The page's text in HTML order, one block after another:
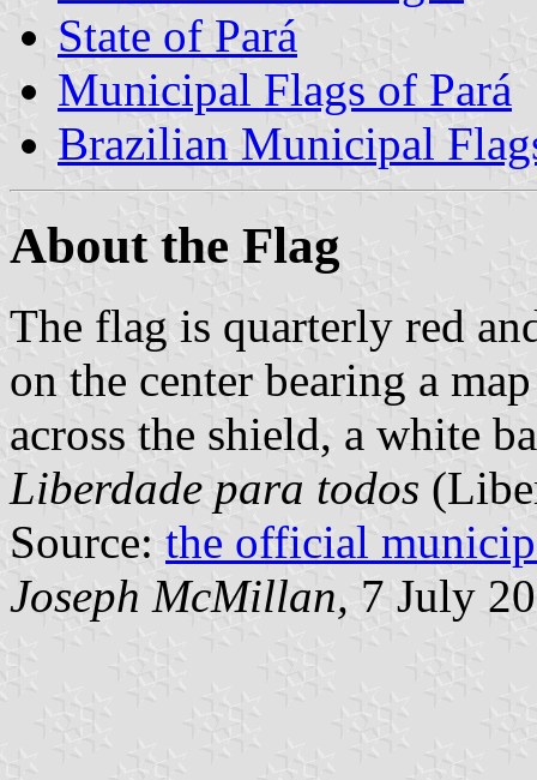
State of Pará
Municipal Flags of Pará
Brazilian Municipal
About the Flag
The flag is quarterly red
on the center bearing a
across the shield, a white
Liberdade para todos
Source: the official
Joseph McMillan, 7 July